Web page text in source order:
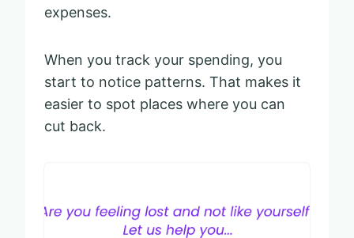
expenses.
When you track your spending, you
start to notice patterns. That makes it
easier to spot places where you can
cut back.